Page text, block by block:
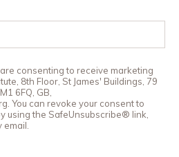
consenting to receive marketing
8th Floor, St James' Buildings, 79
6FQ, GB,
You can revoke your consent to
using the SafeUnsubscribe® link,